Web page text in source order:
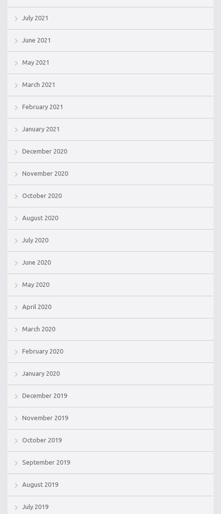
July 2021
June 2021
May 2021
March 2021
February 2021
January 2021
December 2020
November 2020
October 2020
August 2020
July 2020
June 2020
May 2020
April 2020
March 2020
February 2020
January 2020
December 2019
November 2019
October 2019
September 2019
August 2019
July 2019